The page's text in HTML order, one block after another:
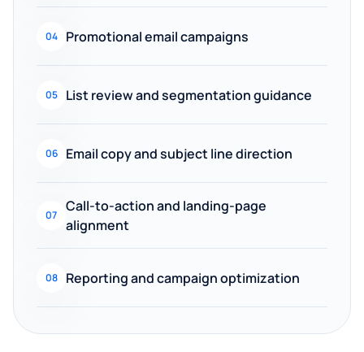
04 Promotional email campaigns
05 List review and segmentation guidance
06 Email copy and subject line direction
07
Call-to-action and landing-page
alignment
08 Reporting and campaign optimization